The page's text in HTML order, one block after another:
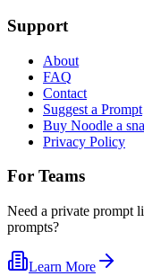
Support
About
FAQ
Contact
Suggest a Prompt
Buy Noodle a
Privacy Policy
For Teams
Need a private prompt
prompts?
Learn More